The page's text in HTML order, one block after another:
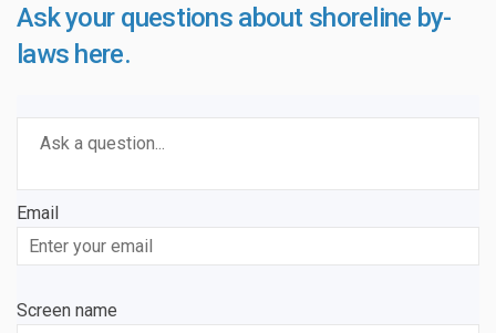
Ask your questions about shoreline by-
laws here.
Email
Enter
your
Screen name